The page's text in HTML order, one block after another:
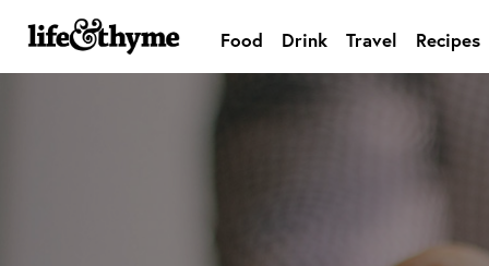
lifeandthyme
Food Drink Travel Recipes